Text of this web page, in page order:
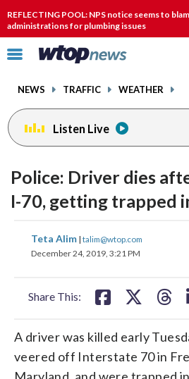
REFLECTING POOL: NPS notice seems to
administrations for plumbing issues
Click
toggle
menu.
NEWS TRAFFIC WEATHER
Listen Live
Police: Driver dies
I-70, getting trapped
Teta Alim | talim@wtop.com
December 24, 2019, 3:21 PM
Share This:
share
on on
A driver was killed early
veered off Interstate 70 in
Maryland, and were trapped